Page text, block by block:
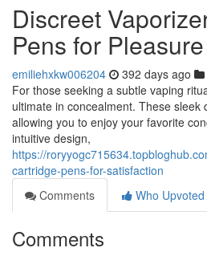
Discreet
Pens for Pleasure
emiliehxkw006204 392 days ago
For those seeking a subtle vaping
ultimate in concealment. These sleek
allowing you to enjoy your favorite
intuitive design,
https://
cartridge-pens-for-satisfaction
Comments
Who Upvoted
Comments